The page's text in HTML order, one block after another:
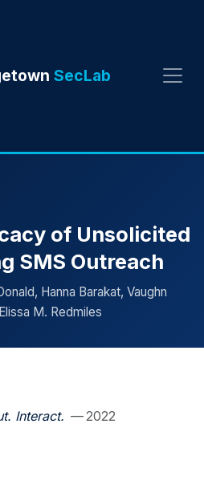
SecLab
of Unsolicited
SMS Outreach
Hanna Barakat, Vaughn
M. Redmiles
Interact. — 2022